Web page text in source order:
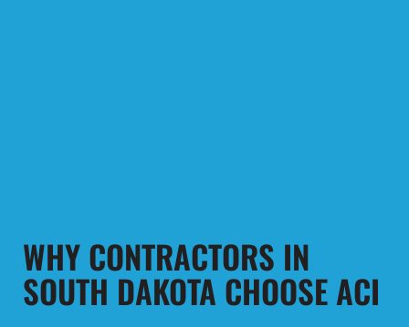
WHY CONTRACTORS IN
SOUTH DAKOTA CHOOSE ACI